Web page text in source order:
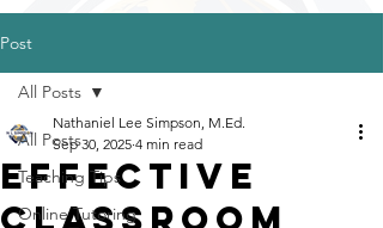
Post
All Posts
Teaching Tips
Online Tutoring
All Posts
Effective
Nathaniel Lee Simpson, M.Ed.
Sep 30, 2025 4 min read